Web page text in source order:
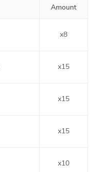
Amount
x8
x15
x15
x15
x10